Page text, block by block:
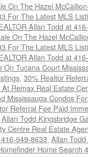
On The Hazel
For The Latest MLS
Allan Todd at
On The Hazel
For The Latest MLS
Allan Todd at
Tucana Court
, 30% Realtor
Remax Real Estate
Mississauga Condos
Referral Fee Paid
Allan Todd Kingsbridge
Centre Real Estate
949-8633, Allan
Home Search